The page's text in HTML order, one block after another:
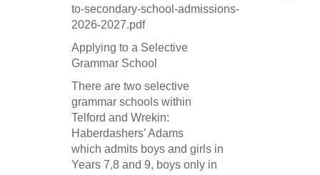
to-secondary-school-admissions-
2026-2027.pdf
Applying to a Selective
Grammar School
There are two selective
grammar schools within
Telford and Wrekin:
Haberdashers’ Adams
which admits boys and girls in
Years 7,8 and 9, boys only in